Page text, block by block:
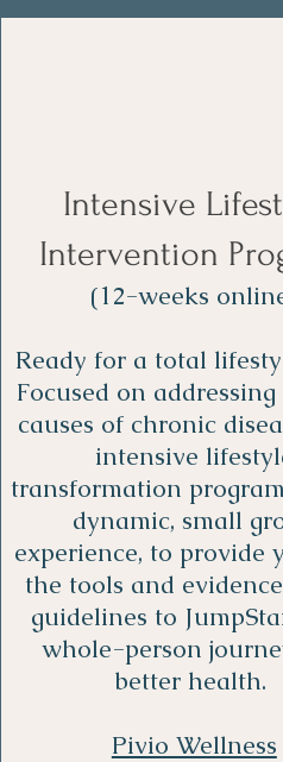
Intensive
Intervention
(12-weeks
Ready for a total
Focused on
causes of chronic
intensive
transformation
dynamic, small
experience, to provide
the tools and
guidelines to
whole-person
better health.
Pivio Wellness